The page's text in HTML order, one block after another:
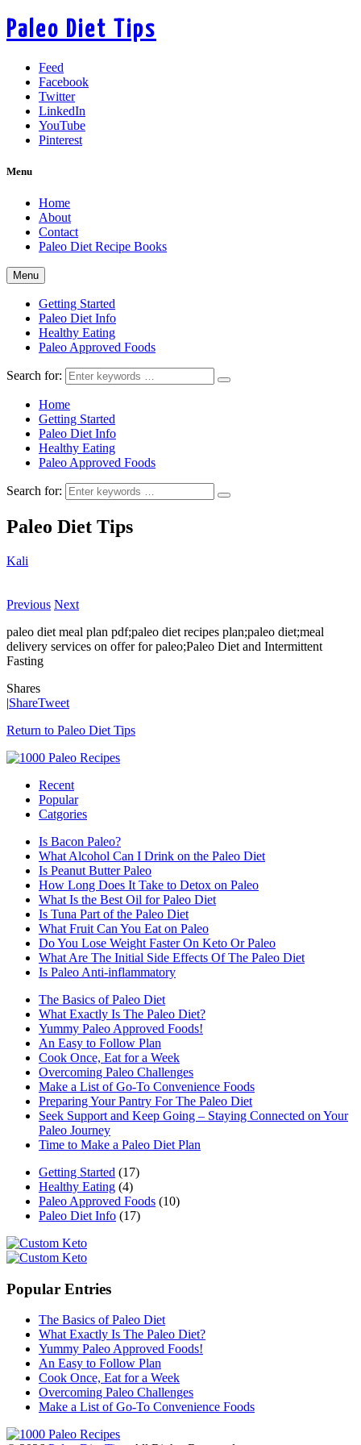
Paleo Diet Tips
Feed
Facebook
Twitter
LinkedIn
YouTube
Pinterest
Menu
Home
About
Contact
Paleo Diet Recipe Books
Menu
Getting Started
Paleo Diet Info
Healthy Eating
Paleo Approved Foods
Search for:
Home
Getting Started
Paleo Diet Info
Healthy Eating
Paleo Approved Foods
Search for:
Paleo Diet Tips
Kali
Previous Next
paleo diet meal plan pdf;paleo diet recipes plan;paleo diet;meal
delivery services on offer for paleo;Paleo Diet and Intermittent
Fasting
Shares
|ShareTweet
Return to Paleo Diet Tips
Recent
Popular
Catgories
Is Bacon Paleo?
What Alcohol Can I Drink on the Paleo Diet
Is Peanut Butter Paleo
How Long Does It Take to Detox on Paleo
What Is the Best Oil for Paleo Diet
Is Tuna Part of the Paleo Diet
What Fruit Can You Eat on Paleo
Do You Lose Weight Faster On Keto Or Paleo
What Are The Initial Side Effects Of The Paleo Diet
Is Paleo Anti-inflammatory
The Basics of Paleo Diet
What Exactly Is The Paleo Diet?
Yummy Paleo Approved Foods!
An Easy to Follow Plan
Cook Once, Eat for a Week
Overcoming Paleo Challenges
Make a List of Go-To Convenience Foods
Preparing Your Pantry For The Paleo Diet
Seek Support and Keep Going – Staying Connected on Your
Paleo Journey
Time to Make a Paleo Diet Plan
Getting Started (17)
Healthy Eating (4)
Paleo Approved Foods (10)
Paleo Diet Info (17)
Popular Entries
The Basics of Paleo Diet
What Exactly Is The Paleo Diet?
Yummy Paleo Approved Foods!
An Easy to Follow Plan
Cook Once, Eat for a Week
Overcoming Paleo Challenges
Make a List of Go-To Convenience Foods